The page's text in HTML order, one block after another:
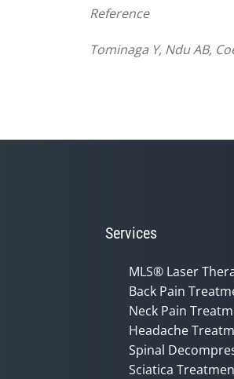
Reference
Tominaga Y, Ndu AB,
Services
MLS® Laser
Back Pain
Neck Pain
Headache
Spinal
Sciatica